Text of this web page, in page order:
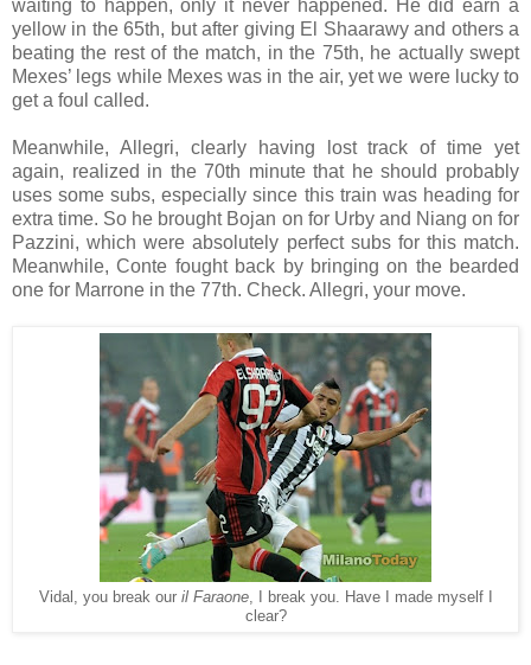
waiting to happen, only it never happened. He did earn a
yellow in the 65th, but after giving El Shaarawy and others a
beating the rest of the match, in the 75th, he actually swept
Mexes’ legs while Mexes was in the air, yet we were lucky to
get a foul called.
Meanwhile, Allegri, clearly having lost track of time yet
again, realized in the 70th minute that he should probably
uses some subs, especially since this train was heading for
extra time. So he brought Bojan on for Urby and Niang on for
Pazzini, which were absolutely perfect subs for this match.
Meanwhile, Conte fought back by bringing on the bearded
one for Marrone in the 77th. Check. Allegri, your move.
Vidal, you break our il Faraone, I break you. Have I made myself I
clear?